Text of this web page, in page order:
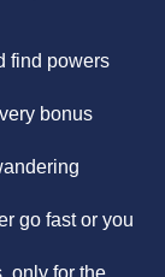
find powers
bonus
go fast or you
only for the